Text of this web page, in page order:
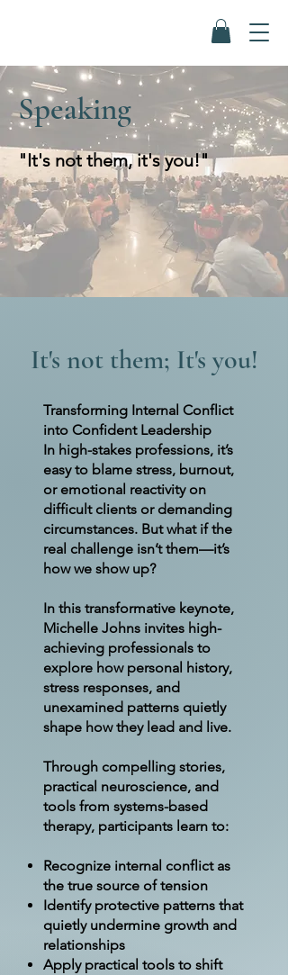
Speaking
"It's not them, it's you!"
It's not them; It's you!
Transforming Internal Conflict
into Confident Leadership
In high-stakes professions, it’s
easy to blame stress, burnout,
or emotional reactivity on
difficult clients or demanding
circumstances. But what if the
real challenge isn’t them—it’s
how we show up?
In this transformative keynote,
Michelle Johns invites high-
achieving professionals to
explore how personal history,
stress responses, and
unexamined patterns quietly
shape how they lead and live.
Through compelling stories,
practical neuroscience, and
tools from systems-based
therapy, participants learn to:
Recognize internal conflict as
the true source of tension
Identify protective patterns that
quietly undermine growth and
relationships
Apply practical tools to shift